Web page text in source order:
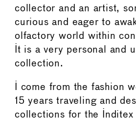
collector and an artist,
curious and eager to
olfactory world within
It is a very personal and
collection.
I come from the fashion
15 years traveling and
collections for the Inditex